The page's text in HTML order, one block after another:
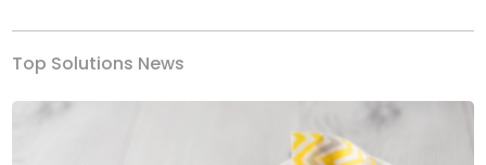
Top Solutions News